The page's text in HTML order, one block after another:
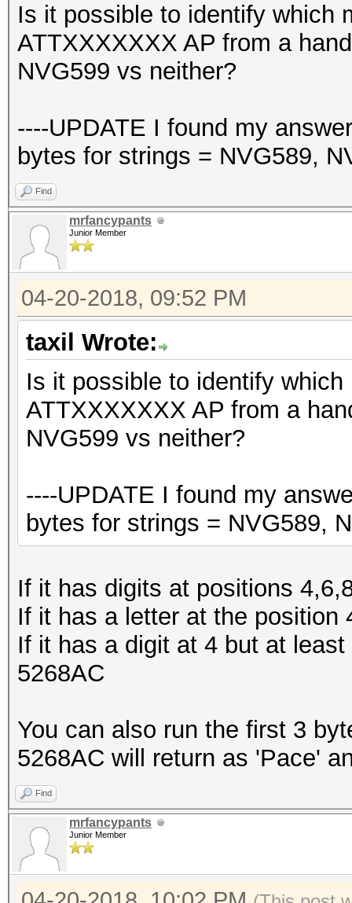
Is it possible to identify which
ATTXXXXXXX AP from a
NVG599 vs neither?
----UPDATE I found my
bytes for strings = NVG589,
Find
mrfancypants
Junior Member
04-20-2018, 09:52 PM
taxil Wrote:
Is it possible to identify
ATTXXXXXXX AP from a
NVG599 vs neither?
----UPDATE I found my
bytes for strings = NVG589,
If it has digits at positions
If it has a letter at the position
If it has a digit at 4 but at
5268AC
You can also run the first 3
5268AC will return as 'Pace'
Find
mrfancypants
Junior Member